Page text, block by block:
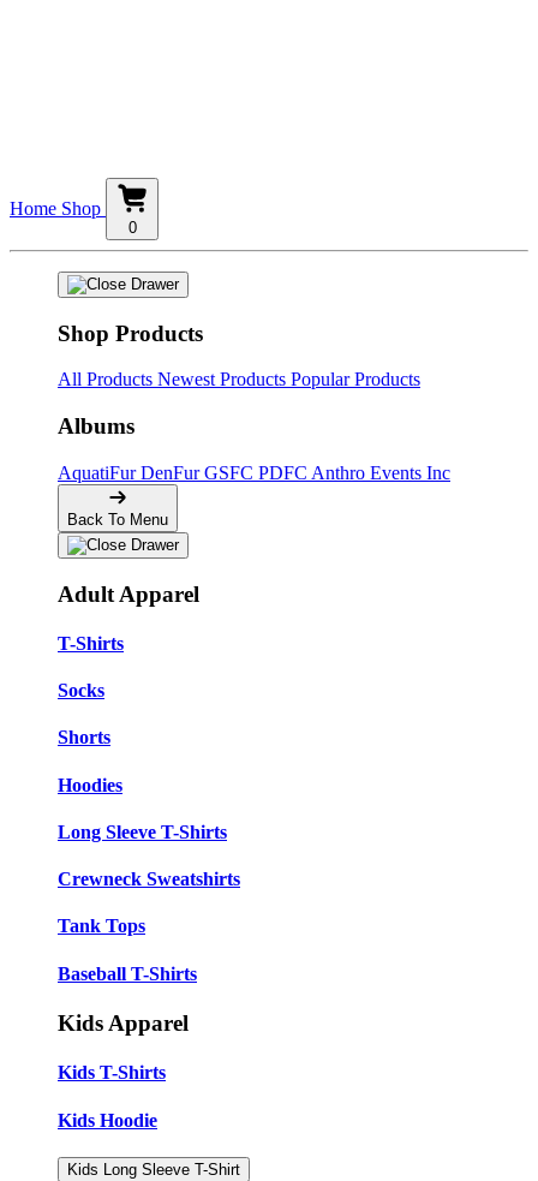
Home Shop
0
Shop Products
All Products Newest Products Popular Products
Albums
AquatiFurDenFurGSFC PDFC Anthro Events Inc
Back To Menu
Adult Apparel
T-Shirts
Socks
Shorts
Hoodies
Long Sleeve T-Shirts
Crewneck Sweatshirts
Tank Tops
Baseball T-Shirts
Kids Apparel
Kids T-Shirts
Kids Hoodie
Kids Long Sleeve T-Shirt